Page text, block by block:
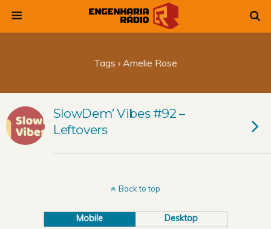
Tags › Amelie Rose
SlowDem’ Vibes #92 –
Leftovers
Back to top
Mobile Desktop